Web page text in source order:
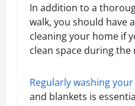
In addition to a
walk, you should have
cleaning your home if
clean space during
Regularly washing your
and blankets is